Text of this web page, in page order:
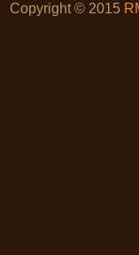
Copyright © 2015